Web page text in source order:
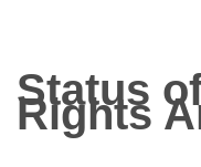
Status
Rights